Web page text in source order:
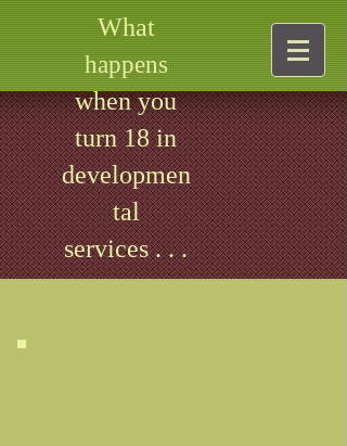
What
happens
when you
turn 18 in
developmen
tal
services . . .